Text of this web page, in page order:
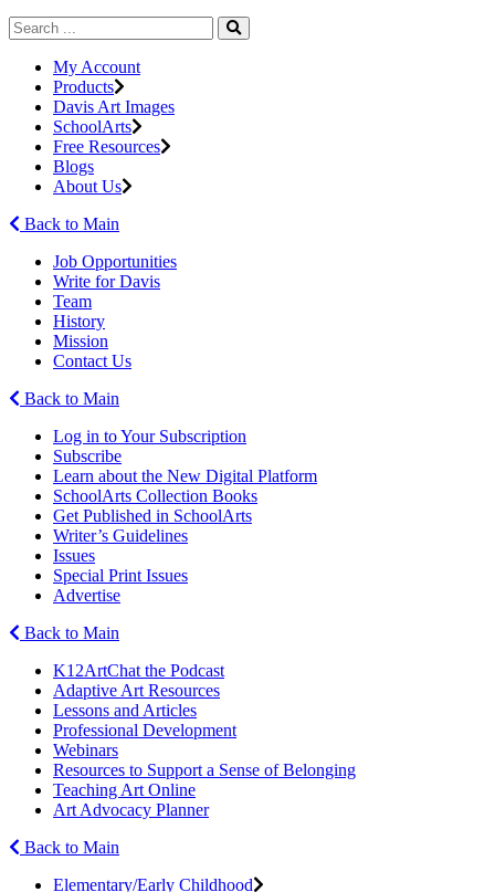
My Account
Products
Davis Art Images
SchoolArts
Free Resources
Blogs
About Us
Back to Main
Job Opportunities
Write for Davis
Team
History
Mission
Contact Us
Back to Main
Log in to Your Subscription
Subscribe
Learn about the New Digital Platform
SchoolArts Collection Books
Get Published in SchoolArts
Writer’s Guidelines
Issues
Special Print Issues
Advertise
Back to Main
K12ArtChat the Podcast
Adaptive Art Resources
Lessons and Articles
Professional Development
Webinars
Resources to Support a Sense of Belonging
Teaching Art Online
Art Advocacy Planner
Back to Main
Elementary/Early Childhood